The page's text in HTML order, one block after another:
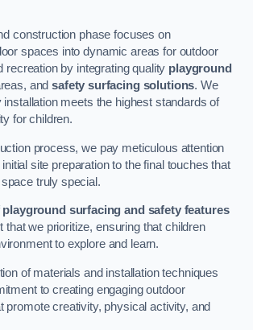
construction phase focuses on
spaces into dynamic areas for outdoor
recreation by integrating quality playground
andsafety surfacing solutions. We
meets the highest standards of
for children.
process, we pay meticulous attention
site preparation to the final touches that
truly special.
playground surfacing and safety features
that we prioritize, ensuring that children
to explore and learn.
of materials and installation techniques
to creating engaging outdoor
promote creativity, physical activity, and